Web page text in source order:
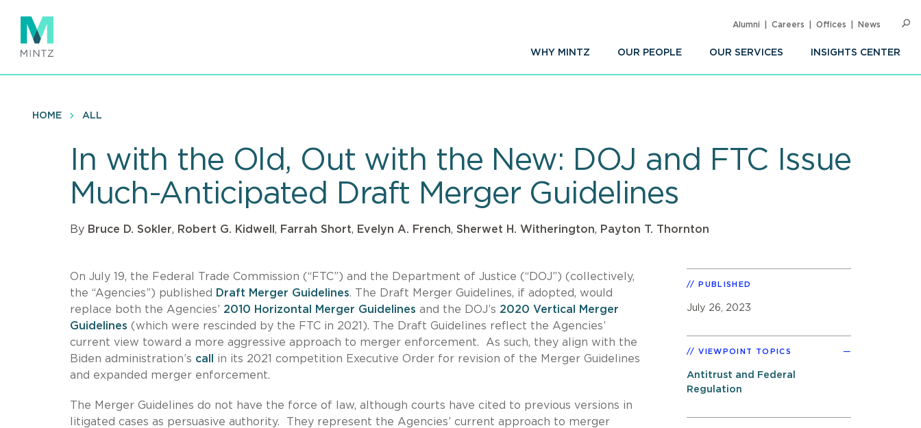
main
content
WHY MINTZ OUR PEOPLE OUR SERVICES INSIGHTS CENTER
Alumni Careers Offices News
HOME ALL
In with the Old, Out with the New: DOJ and FTC Issue
Much-Anticipated Draft Merger Guidelines
By Bruce D. Sokler, Robert G. Kidwell , Farrah Short, Evelyn A. French, Sherwet H. Witherington, Payton T. Thornton
On July 19, the Federal Trade Commission (“FTC”) and the Department of Justice (“DOJ”) (collectively,
the “Agencies”) published
Draft Merger Guidelines. The Draft Merger Guidelines, if adopted, would
replace both the Agencies’ 2010 Horizontal Merger Guidelines and the DOJ’s 2020 Vertical Merger
Guidelines (which were rescinded by the FTC in 2021). The Draft Guidelines reflect the Agencies’
current view toward a more aggressive approach to merger enforcement. As such, they align with the
Biden administration’s call in its 2021 competition Executive Order for revision of the Merger Guidelines
and expanded merger enforcement.
The Merger Guidelines do not have the force of law, although courts have cited to previous versions in
litigated cases as persuasive authority. They represent the Agencies’ current approach to merger
PUBLISHED
July 26, 2023
VIEWPOINT TOPICS
Antitrust and Federal
Regulation